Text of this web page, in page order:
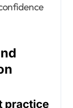
practice